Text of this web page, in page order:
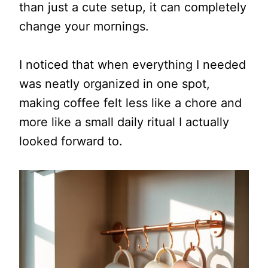
than just a cute setup, it can completely
change your mornings.
I noticed that when everything I needed
was neatly organized in one spot,
making coffee felt less like a chore and
more like a small daily ritual I actually
looked forward to.